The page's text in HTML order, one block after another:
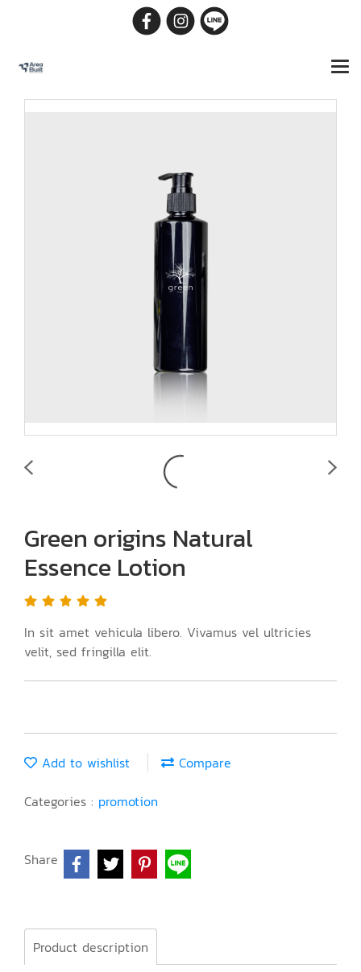
Green origins Natural
Essence Lotion
In sit amet vehicula libero. Vivamus vel ultricies
velit, sed fringilla elit.
Add to wishlist
Compare
Categories : promotion
Share
Product description